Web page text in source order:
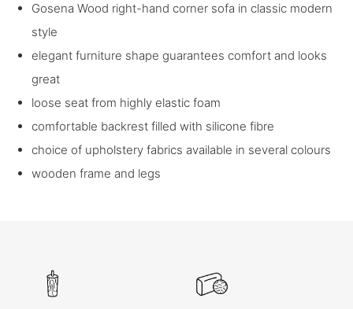
Gosena Wood right-hand corner sofa in classic modern
style
elegant furniture shape guarantees comfort and looks
great
loose seat from highly elastic foam
comfortable backrest filled with silicone fibre
choice of upholstery fabrics available in several colours
wooden frame and legs